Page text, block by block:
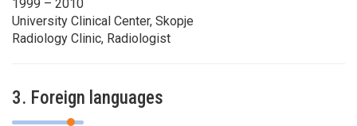
1999 – 2010
University Clinical Center, Skopje
Radiology Clinic, Radiologist
3. Foreign languages